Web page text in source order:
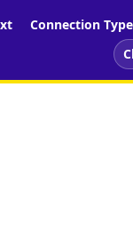
Connection